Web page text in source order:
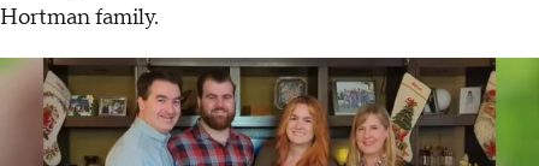
Hortman family.